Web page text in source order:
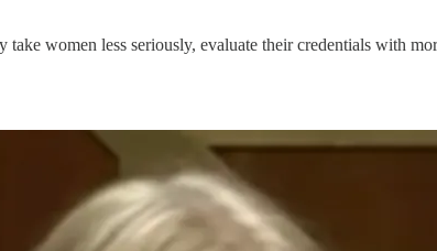
take women less seriously, evaluate their credentials with